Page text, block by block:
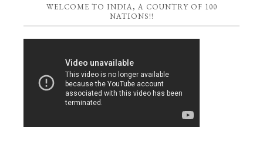
WELCOME TO INDIA, A COUNTRY OF 100
NATIONS!!